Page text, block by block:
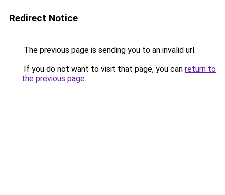
Redirect Notice
The previous page is sending you to an invalid url.
If you do not want to visit that page, you can return to
the previous page.